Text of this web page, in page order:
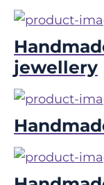
jewellery